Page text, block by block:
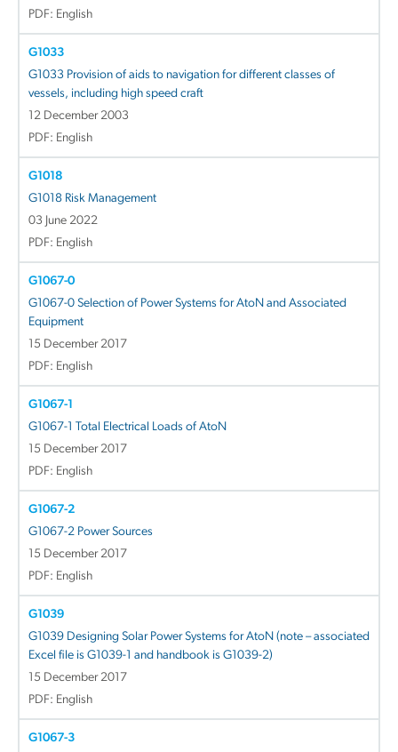
PDF: English
G1033
G1033 Provision of aids to navigation for different classes of
vessels, including high speed craft
12 December 2003
PDF: English
G1018
G1018 Risk Management
03 June 2022
PDF: English
G1067-0
G1067-0 Selection of Power Systems for AtoN and Associated
Equipment
15 December 2017
PDF: English
G1067-1
G1067-1 Total Electrical Loads of AtoN
15 December 2017
PDF: English
G1067-2
G1067-2 Power Sources
15 December 2017
PDF: English
G1039
G1039 Designing Solar Power Systems for AtoN (note – associated
Excel file is G1039-1 and handbook is G1039-2)
15 December 2017
PDF: English
G1067-3